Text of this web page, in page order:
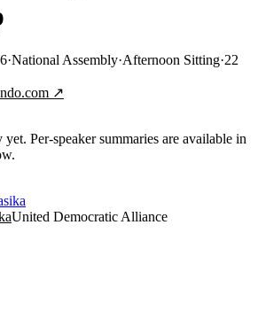
·National Assembly·Afternoon Sitting·22
↗
Per-speaker summaries are available in
United Democratic Alliance